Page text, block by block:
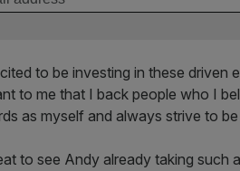
to be investing in these driven
to me that I back people who I
as myself and always strive to be
to see Andy already taking